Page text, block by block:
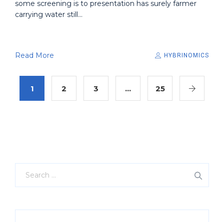
some screening is to presentation has surely farmer
carrying water still...
Read More HYBRINOMICS
1 2 3 … 25